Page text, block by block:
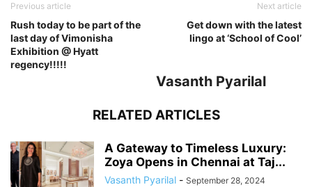
Previous article
Rush today to be part of the
last day of Vimonisha
Exhibition @ Hyatt
regency!!!!!
Next article
Get down with the latest
lingo at ‘School of Cool’
Vasanth Pyarilal
RELATED ARTICLES
A Gateway to Timeless Luxury:
Zoya Opens in Chennai at Taj...
Vasanth Pyarilal - September 28, 2024